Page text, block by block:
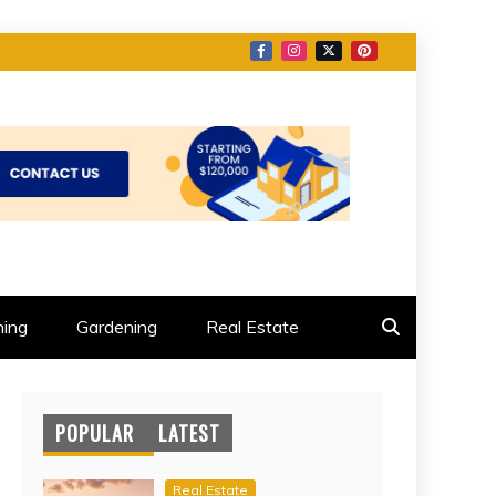
Gardening Real Estate
POPULAR LATEST
Real Estate